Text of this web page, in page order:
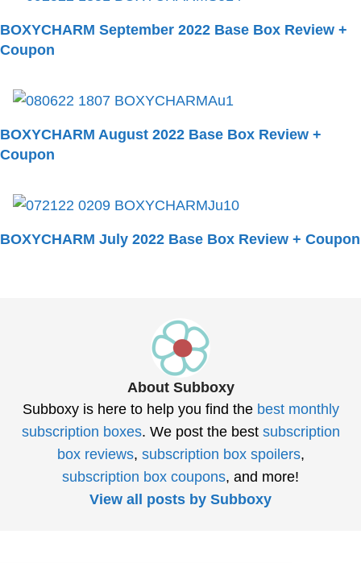
BOXYCHARM September 2022 Base Box Review +
Coupon
BOXYCHARM August 2022 Base Box Review +
Coupon
BOXYCHARM July 2022 Base Box Review + Coupon
About Subboxy
Subboxy is here to help you find the best monthly
subscription boxes. We post the best subscription
box reviews, subscription box spoilers,
subscription box coupons, and more!
View all posts by Subboxy